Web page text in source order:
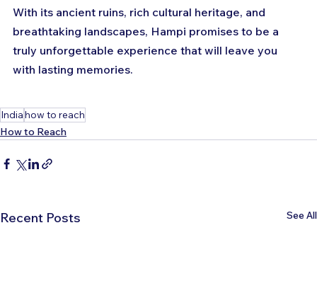
With its ancient ruins, rich cultural heritage, and
breathtaking landscapes, Hampi promises to be a
truly unforgettable experience that will leave you
with lasting memories.
Indiahow to reach
How to Reach
Recent Posts See All